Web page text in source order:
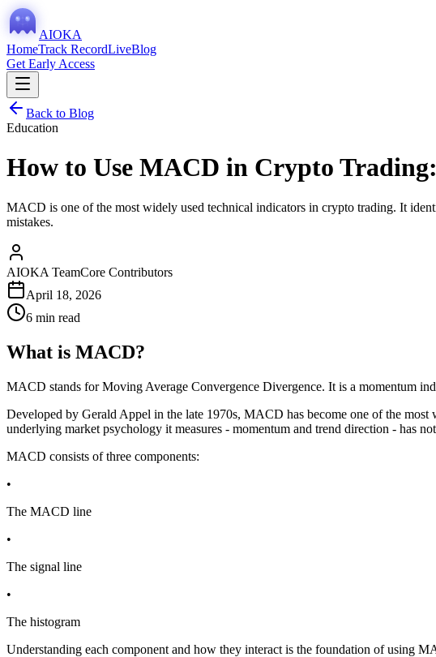
AIOKA
HomeTrack RecordLiveBlog
Get Early Access
Back to Blog
Education
How to Use MACD in Crypto
MACD is one of the most widely used technical indicators in crypto trading. It
mistakes.
AIOKA TeamCore Contributors
April 18, 2026
6 min read
What is MACD?
MACD stands for Moving Average Convergence Divergence. It is a momentum
Developed by Gerald Appel in the late 1970s, MACD has become one of the
underlying market psychology it measures - momentum and trend direction - has
MACD consists of three components:
•
The MACD line
•
The signal line
•
The histogram
Understanding each component and how they interact is the foundation of using